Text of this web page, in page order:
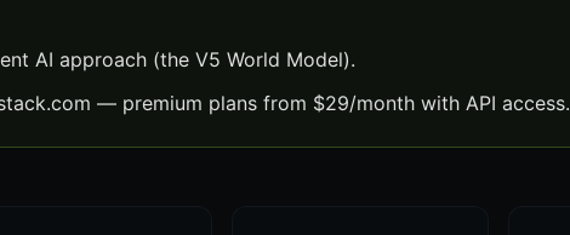
AI approach (the V5 World Model).
— premium plans from $29/month with API access.